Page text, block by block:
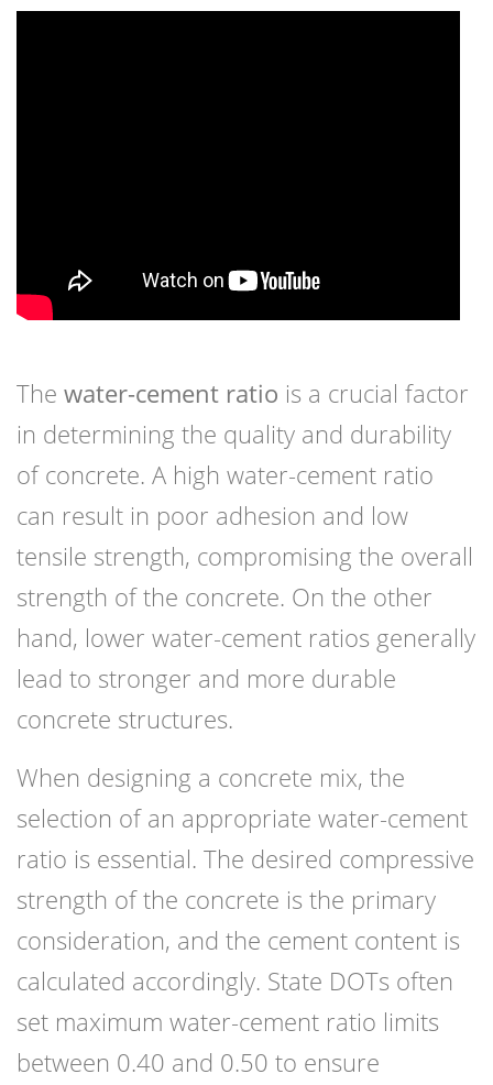
The water-cement ratio is a crucial factor
in determining the quality and durability
of concrete. A high water-cement ratio
can result in poor adhesion and low
tensile strength, compromising the overall
strength of the concrete. On the other
hand, lower water-cement ratios generally
lead to stronger and more durable
concrete structures.
When designing a concrete mix, the
selection of an appropriate water-cement
ratio is essential. The desired compressive
strength of the concrete is the primary
consideration, and the cement content is
calculated accordingly. State DOTs often
set maximum water-cement ratio limits
between 0.40 and 0.50 to ensure